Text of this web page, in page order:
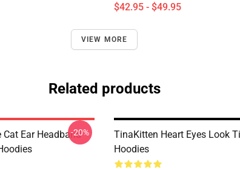
$42.95 - $49.95
VIEW MORE
Related products
Ear Headband-20%
TinaKitten Heart Eyes Look
Hoodies